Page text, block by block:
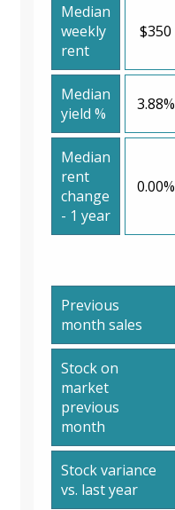
Median
weekly
rent
$350
Median
yield %
3.88%
Median
rent
change
- 1 year
0.00%
Previous
month sales
Stock on
market
previous
month
Stock variance
vs. last year